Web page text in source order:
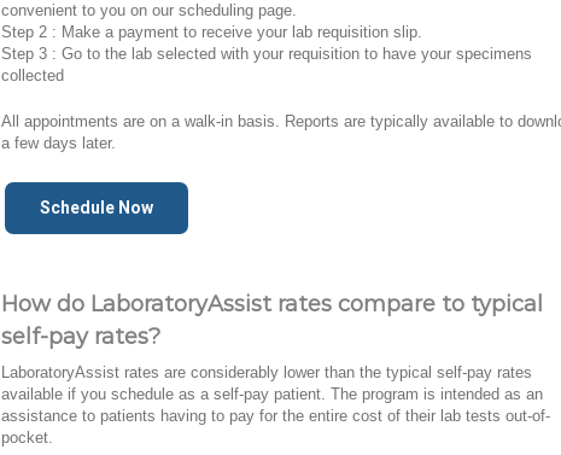
convenient to you on our scheduling page.
Step 2 : Make a payment to receive your lab requisition slip.
Step 3 : Go to the lab selected with your requisition to have your specimens
collected
All appointments are on a walk-in basis. Reports are typically available to
a few days later.
Schedule Now
How do LaboratoryAssist rates compare to typical
self-pay rates?
LaboratoryAssist rates are considerably lower than the typical self-pay rates
available if you schedule as a self-pay patient. The program is intended as an
assistance to patients having to pay for the entire cost of their lab tests out-of-
pocket.